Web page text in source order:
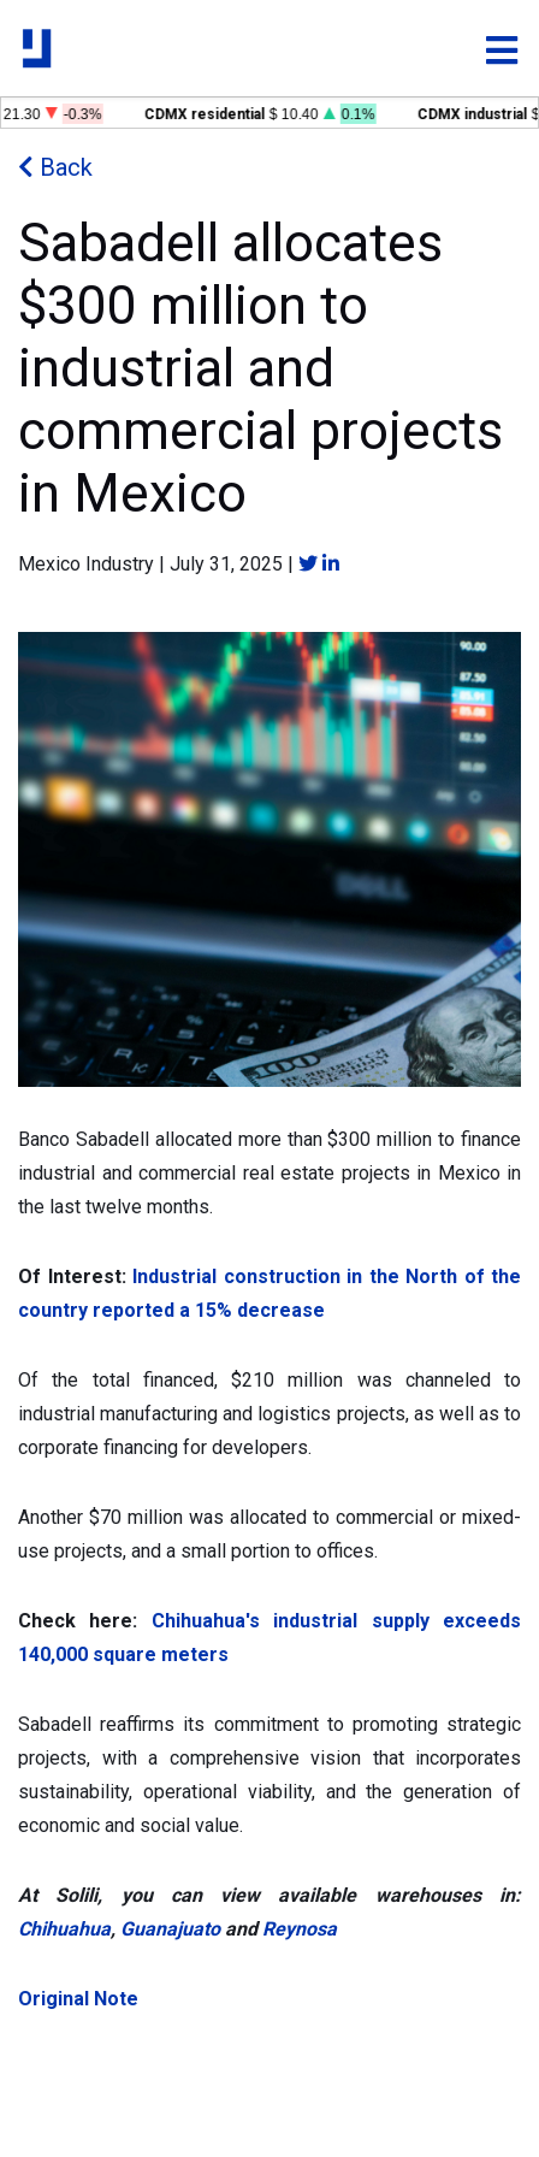
-0.3% CDMX residential $ 10.40 0.1% CDMX industrial
Back
Sabadell allocates
$300 million to
industrial and
commercial projects
in Mexico
Mexico Industry | July 31, 2025 |
Banco Sabadell allocated more than $300 million to finance
industrial and commercial real estate projects in Mexico in
the last twelve months.
Of Interest: Industrial construction in the North of the
country reported a 15% decrease
Of the total financed, $210 million was channeled to
industrial manufacturing and logistics projects, as well as to
corporate financing for developers.
Another $70 million was allocated to commercial or mixed-
use projects, and a small portion to offices.
Check here: Chihuahua's industrial supply exceeds
140,000 square meters
Sabadell reaffirms its commitment to promoting strategic
projects, with a comprehensive vision that incorporates
sustainability, operational viability, and the generation of
economic and social value.
At Solili, you can view available warehouses in:
Chihuahua, GuanajuatoandReynosa
Original Note